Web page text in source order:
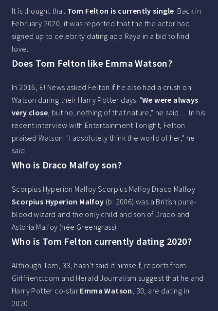
It is thought that Tom Felton is currently single. Back in
February 2020, it was reported that the the actor had
signed up to celebrity dating app Raya in a bid to find
love.
Does Tom Felton like Emma Watson?
In 2016, E! News asked Felton if he also had a crush on
Watson during their Harry Potter days. "We were always
very close, but no, nothing of that nature," he said. ... In his
recent interview with Entertainment Tonight, Felton
praised Watson. "I absolutely think the world of her," he
said.
Who is Draco Malfoy son?
Scorpius Hyperion Malfoy Scorpius Malfoy Draco Malfoy
Scorpius Hyperion Malfoy (b. 2006) was a British pure-
blood wizard and the only child and son of Draco and
Astoria Malfoy (née Greengrass).
Who is Tom Felton currently dating 2020?
Although Tom, 33, hasn't said it himself, reports from
Girlfriend.com and Herald Journalism suggest that he and
Harry Potter co-star Emma Watson, 30, are dating in
2020.